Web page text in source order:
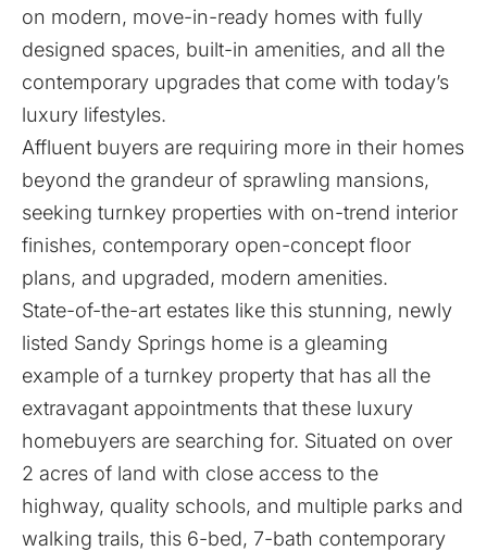
on modern, move-in-ready homes with fully
designed spaces, built-in amenities, and all the
contemporary upgrades that come with today’s
luxury lifestyles.
Affluent buyers are requiring more in their homes
beyond the grandeur of sprawling mansions,
seeking turnkey properties with on-trend interior
finishes, contemporary open-concept floor
plans, and upgraded, modern amenities.
State-of-the-art estates like this stunning, newly
listed Sandy Springs home is a gleaming
example of a turnkey property that has all the
extravagant appointments that these luxury
homebuyers are searching for. Situated on over
2 acres of land with close access to the
highway, quality schools, and multiple parks and
walking trails, this 6-bed, 7-bath contemporary